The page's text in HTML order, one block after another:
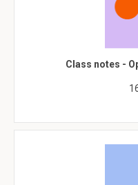
Class notes -